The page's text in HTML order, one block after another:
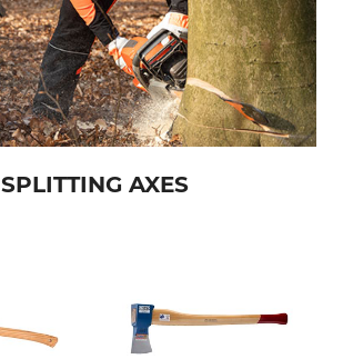
SPLITTING AXES